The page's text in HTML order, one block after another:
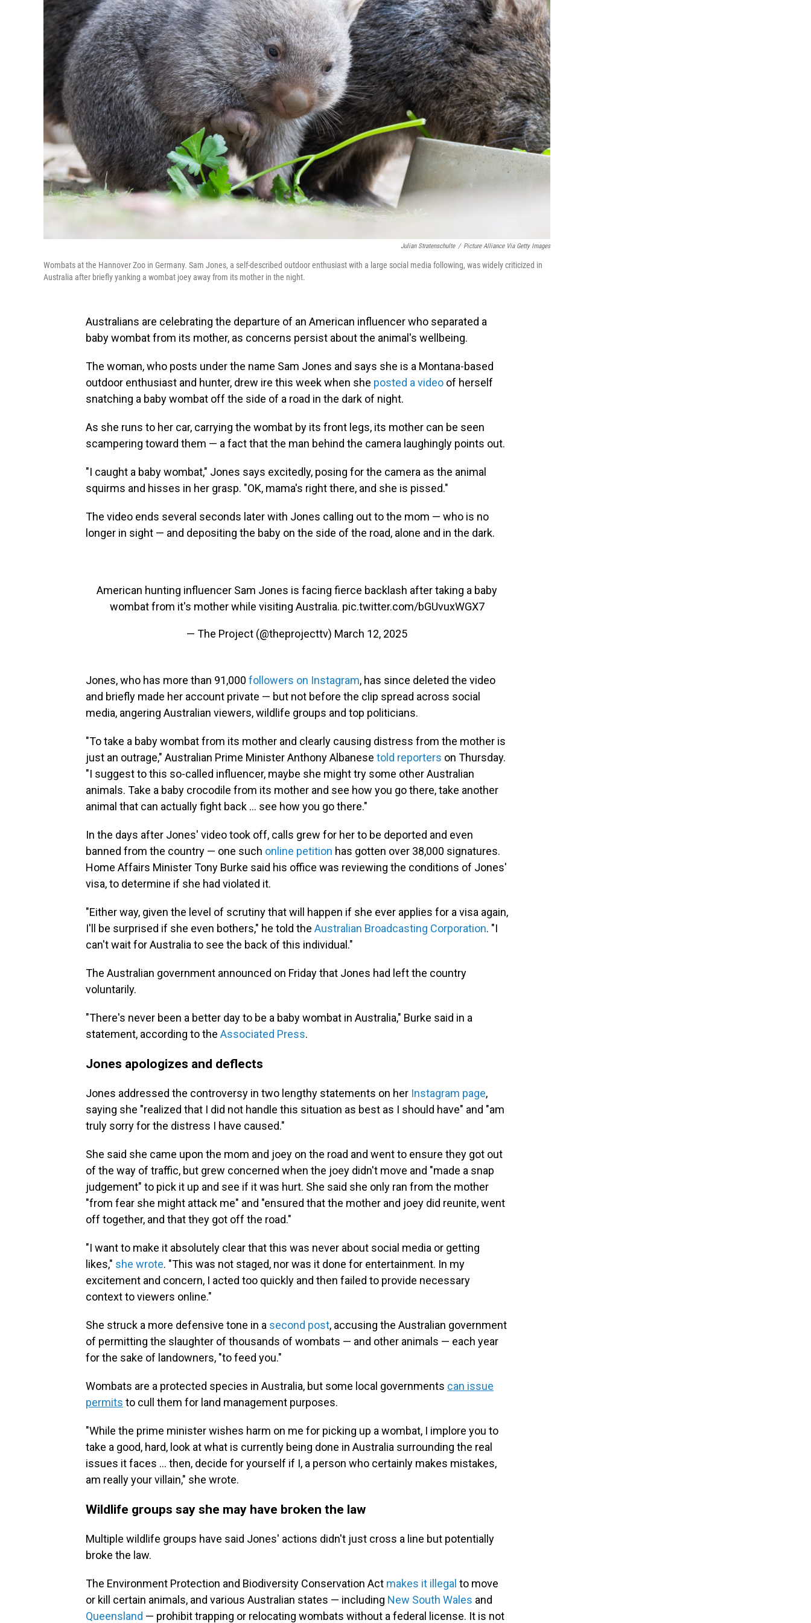
Julian Stratenschulte / Picture Alliance Via Getty Images
Wombats at the Hannover Zoo in Germany. Sam Jones, a self-described outdoor enthusiast with a large social media following, was widely criticized in
Australia after briefly yanking a wombat joey away from its mother in the night.
Australians are celebrating the departure of an American influencer who separated a
baby wombat from its mother, as concerns persist about the animal's wellbeing.
The woman, who posts under the name Sam Jones and says she is a Montana-based
outdoor enthusiast and hunter, drew ire this week when she posted a video of herself
snatching a baby wombat off the side of a road in the dark of night.
As she runs to her car, carrying the wombat by its front legs, its mother can be seen
scampering toward them — a fact that the man behind the camera laughingly points out.
"I caught a baby wombat," Jones says excitedly, posing for the camera as the animal
squirms and hisses in her grasp. "OK, mama's right there, and she is pissed."
The video ends several seconds later with Jones calling out to the mom — who is no
longer in sight — and depositing the baby on the side of the road, alone and in the dark.
American hunting influencer Sam Jones is facing fierce backlash after taking a baby
wombat from it's mother while visiting Australia. pic.twitter.com/bGUvuxWGX7
— The Project (@theprojecttv) March 12, 2025
Jones, who has more than 91,000 followers on Instagram, has since deleted the video
and briefly made her account private — but not before the clip spread across social
media, angering Australian viewers, wildlife groups and top politicians.
"To take a baby wombat from its mother and clearly causing distress from the mother is
just an outrage," Australian Prime Minister Anthony Albanese told reporters on Thursday.
"I suggest to this so-called influencer, maybe she might try some other Australian
animals. Take a baby crocodile from its mother and see how you go there, take another
animal that can actually fight back … see how you go there."
In the days after Jones' video took off, calls grew for her to be deported and even
banned from the country — one such online petition has gotten over 38,000 signatures.
Home Affairs Minister Tony Burke said his office was reviewing the conditions of Jones'
visa, to determine if she had violated it.
"Either way, given the level of scrutiny that will happen if she ever applies for a visa again,
I'll be surprised if she even bothers," he told the Australian Broadcasting Corporation. "I
can't wait for Australia to see the back of this individual."
The Australian government announced on Friday that Jones had left the country
voluntarily.
"There's never been a better day to be a baby wombat in Australia," Burke said in a
statement, according to the Associated Press.
Jones apologizes and deflects
Jones addressed the controversy in two lengthy statements on her Instagram page,
saying she "realized that I did not handle this situation as best as I should have" and "am
truly sorry for the distress I have caused."
She said she came upon the mom and joey on the road and went to ensure they got out
of the way of traffic, but grew concerned when the joey didn't move and "made a snap
judgement" to pick it up and see if it was hurt. She said she only ran from the mother
"from fear she might attack me" and "ensured that the mother and joey did reunite, went
off together, and that they got off the road."
"I want to make it absolutely clear that this was never about social media or getting
likes," she wrote. "This was not staged, nor was it done for entertainment. In my
excitement and concern, I acted too quickly and then failed to provide necessary
context to viewers online."
She struck a more defensive tone in a second post, accusing the Australian government
of permitting the slaughter of thousands of wombats — and other animals — each year
for the sake of landowners, "to feed you."
Wombats are a protected species in Australia, but some local governments can issue
permits to cull them for land management purposes.
"While the prime minister wishes harm on me for picking up a wombat, I implore you to
take a good, hard, look at what is currently being done in Australia surrounding the real
issues it faces ... then, decide for yourself if I, a person who certainly makes mistakes,
am really your villain," she wrote.
Wildlife groups say she may have broken the law
Multiple wildlife groups have said Jones' actions didn't just cross a line but potentially
broke the law.
The Environment Protection and Biodiversity Conservation Act makes it illegal to move
or kill certain animals, and various Australian states — including New South Wales and
Queensland — prohibit trapping or relocating wombats without a federal license. It is not